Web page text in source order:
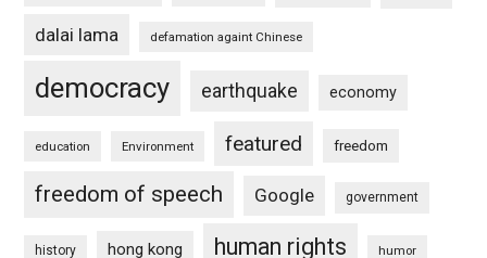
dalai lama defamation againt Chinese
democracy earthquake economy
education Environment featured freedom
freedom of speech Google government
history hong kong human rights humor